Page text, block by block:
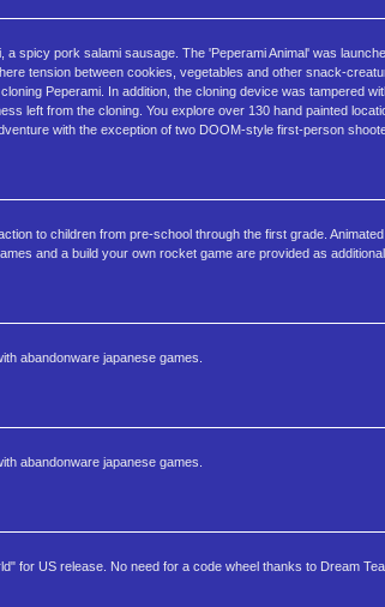
spicy pork salami sausage. The 'Peperami Animal' was
tension between cookies, vegetables and other snack-
Peperami. In addition, the cloning device was tampered
left from the cloning. You explore over 130 hand painted
with the exception of two DOOM-style first-person
to children from pre-school through the first grade.
and a build your own rocket game are provided as additional
abandonware japanese games.
abandonware japanese games.
for US release. No need for a code wheel thanks to Dream